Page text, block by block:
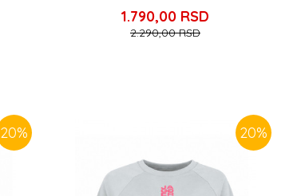
1.790,00 RSD
2.290,00RSD
20% 20%